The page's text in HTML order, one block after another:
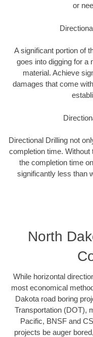
or
A significant portion of
goes into digging for a
material. Achieve
damages that come
Directional Drilling not
completion time.
the completion time
significantly less than
North
While horizontal
most economical
Dakota road boring
Transportation (DOT),
Pacific, BNSF and
projects be auger